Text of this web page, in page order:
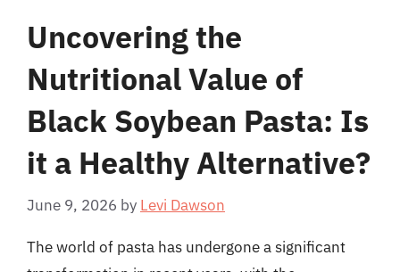
Uncovering the
Nutritional Value of
Black Soybean Pasta: Is
it a Healthy Alternative?
June 9, 2026 by Levi Dawson
The world of pasta has undergone a significant